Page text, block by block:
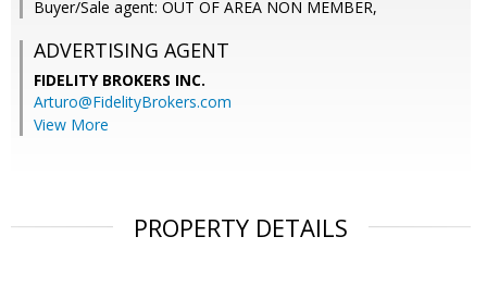
Buyer/Sale agent: OUT OF AREA NON MEMBER,
ADVERTISING AGENT
FIDELITY BROKERS INC.
Arturo@FidelityBrokers.com
View More
PROPERTY DETAILS